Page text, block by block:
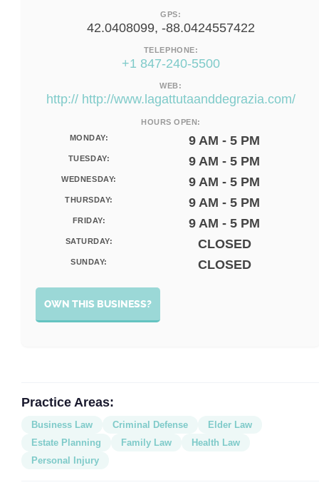
GPS:
42.0408099, -88.0424557422
TELEPHONE:
+1 847-240-5500
WEB:
http:// http://www.lagattutaanddegrazia.com/
HOURS OPEN:
MONDAY:
9 AM - 5 PM
TUESDAY: 9 AM - 5 PM
WEDNESDAY: 9 AM - 5 PM
THURSDAY: 9 AM - 5 PM
FRIDAY: 9 AM - 5 PM
SATURDAY: CLOSED
SUNDAY: CLOSED
OWN THIS BUSINESS?
Practice Areas:
Business Law Criminal Defense
Elder Law
Estate Planning
Family Law
Health Law
Personal Injury